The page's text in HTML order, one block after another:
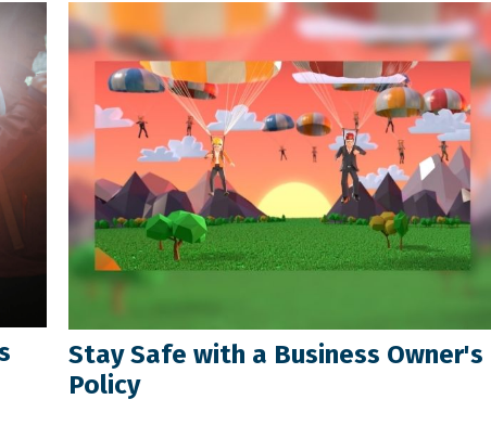
Stay Safe with a Business Owner's
Policy